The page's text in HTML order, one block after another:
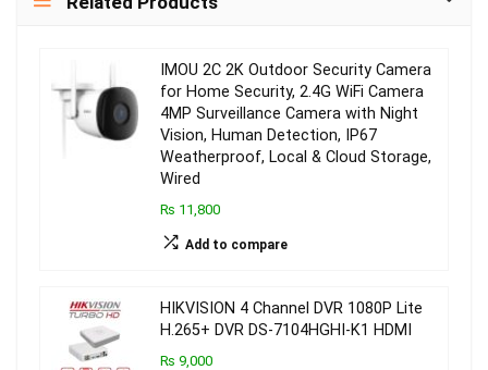
IMOU 2C 2K Outdoor Security Camera
for Home Security, 2.4G WiFi Camera
4MP Surveillance Camera with Night
Vision, Human Detection, IP67
Weatherproof, Local & Cloud Storage,
Wired
₨ 11,800
Add to compare
HIKVISION 4 Channel DVR 1080P Lite
H.265+ DVR DS-7104HGHI-K1 HDMI
₨ 9,000